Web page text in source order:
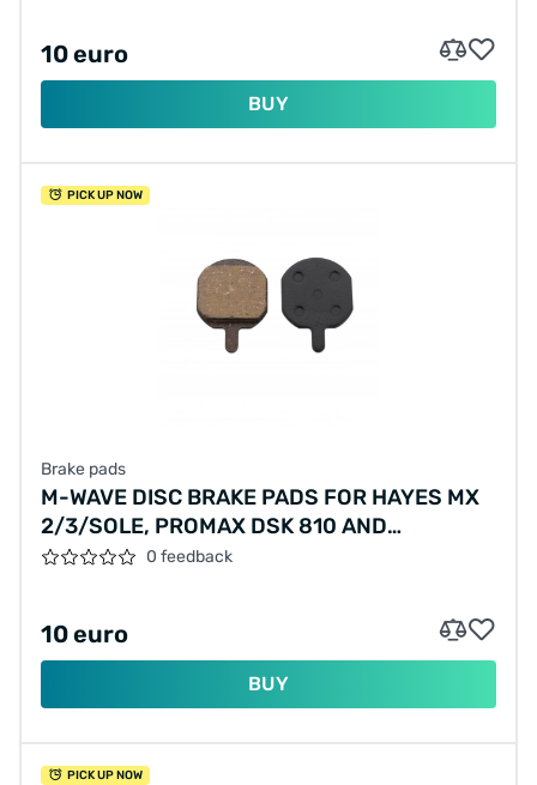
10 euro
BUY
PICK UP NOW
Brake pads
M-WAVE DISC BRAKE PADS FOR HAYES MX
2/3/SOLE, PROMAX DSK 810 AND
VANMOOF S/X (HANGING PACKAGE)
0 feedback
10 euro
BUY
PICK UP NOW